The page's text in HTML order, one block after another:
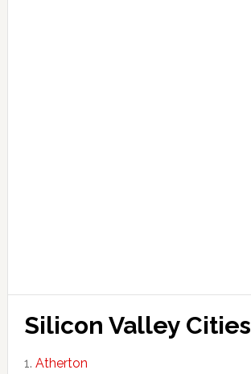
Silicon Valley Cities
Atherton